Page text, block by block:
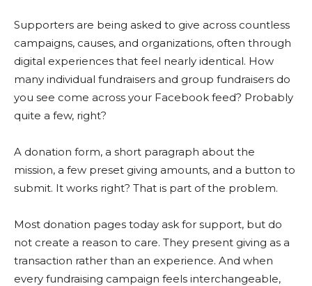
Supporters are being asked to give across countless
campaigns, causes, and organizations, often through
digital experiences that feel nearly identical. How
many individual fundraisers and group fundraisers do
you see come across your Facebook feed? Probably
quite a few, right?
A donation form, a short paragraph about the
mission, a few preset giving amounts, and a button to
submit. It works right? That is part of the problem.
Most donation pages today ask for support, but do
not create a reason to care. They present giving as a
transaction rather than an experience. And when
every fundraising campaign feels interchangeable,